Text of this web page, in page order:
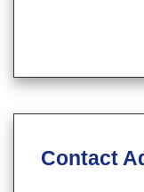
Contact